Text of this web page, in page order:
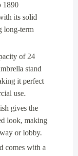
1890
its solid
long-term
of 24
stand
it perfect
use.
gives the
look, making
or lobby.
comes with a